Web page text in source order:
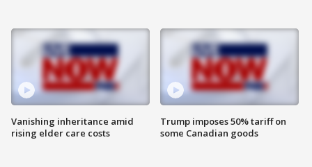
Vanishing inheritance amid
rising elder care costs
Trump imposes 50% tariff on
some Canadian goods